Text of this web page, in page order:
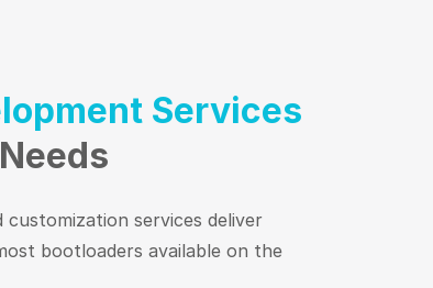
Services
services deliver
bootloaders available on the